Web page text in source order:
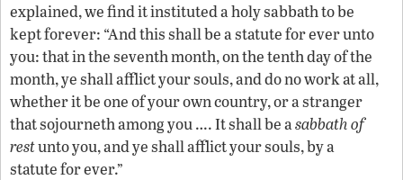
explained, we find it instituted a holy sabbath to be
kept forever: “And this shall be a statute for ever unto
you: that in the seventh month, on the tenth day of the
month, ye shall afflict your souls, and do no work at all,
whether it be one of your own country, or a stranger
that sojourneth among you …. It shall be asabbath of
restunto you, and ye shall afflict your souls, by a
statute for ever.”